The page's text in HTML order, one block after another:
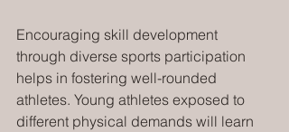
Encouraging skill development
through diverse sports participation
helps in fostering well-rounded
athletes. Young athletes exposed to
different physical demands will learn